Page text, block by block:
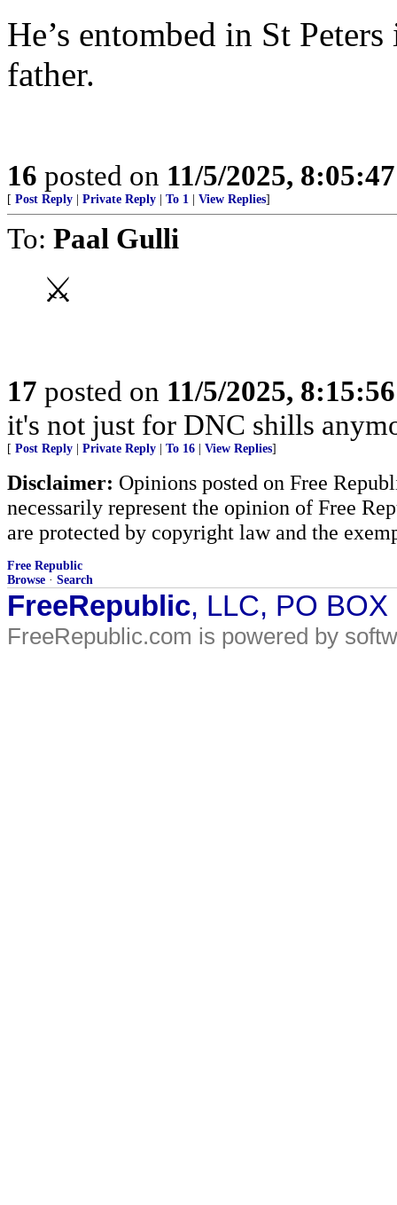
He’s entombed in St
father.
16 posted on 11/5/2025,
[ Post Reply | Private Reply | To 1 | View Replies]
To: Paal Gulli
⚔
17 posted on 11/5/2025,
it's not just for DNC shills
[ Post Reply | Private Reply | To 16 | View Replies]
Disclaimer: Opinions posted on Free
necessarily represent the opinion of Free
are protected by copyright law and the
Free Republic
Browse · Search
FreeRepublic, LLC, PO
FreeRepublic.com is powered by